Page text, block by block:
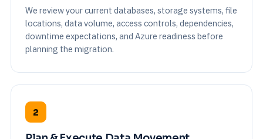
We review your current databases, storage systems, file
locations, data volume, access controls, dependencies,
downtime expectations, and Azure readiness before
planning the migration.
2